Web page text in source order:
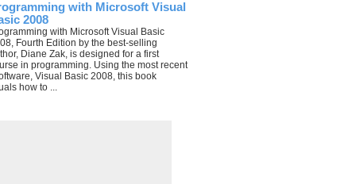
with Microsoft Visual
2008
with Microsoft Visual Basic
Fourth Edition by the best-selling
Diane Zak, is designed for a first
in programming. Using the most recent
Visual Basic 2008, this book
how to ...